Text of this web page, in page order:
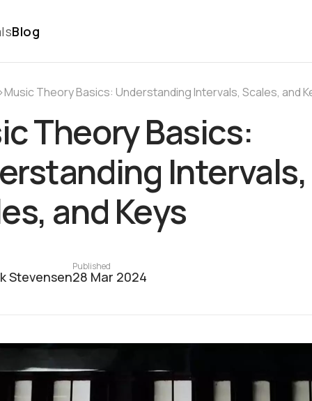
Blog
Music Theory Basics: Understanding Intervals, Scales, and
Theory Basics:
Intervals,
and Keys
Stevensen
Published
28 Mar 2024